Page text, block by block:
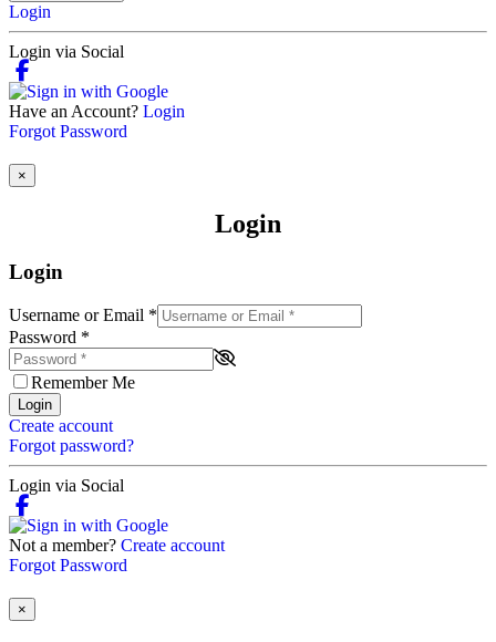
Login
Login via Social
Have an Account? Login
Forgot Password
×
Login
Login
Username or Email *
Password *
Remember Me
Login
Create account
Forgot password?
Login via Social
Not a member? Create account
Forgot Password
×